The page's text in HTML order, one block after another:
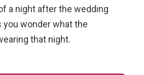
a night after the wedding
you wonder what the
that night.